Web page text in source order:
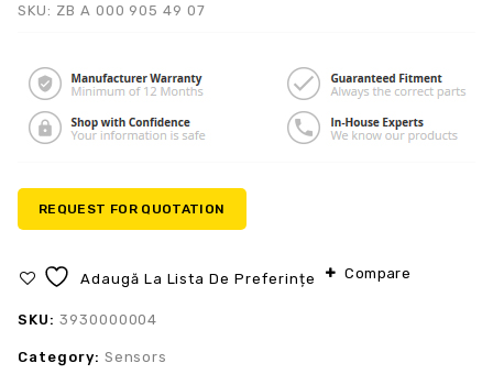
SKU: ZB A 000 905 49 07
REQUEST FOR QUOTATION
Adaugă La Lista De Preferințe Compare
SKU: 3930000004
Category: Sensors